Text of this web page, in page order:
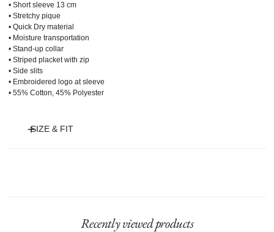
• Short sleeve 13 cm
• Stretchy pique
• Quick Dry material
• Moisture transportation
• Stand-up collar
• Striped placket with zip
• Side slits
• Embroidered logo at sleeve
• 55% Cotton, 45% Polyester
SIZE & FIT
Recently viewed products